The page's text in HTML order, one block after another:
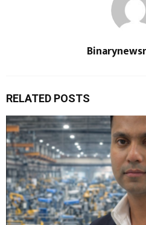
RELATED POSTS